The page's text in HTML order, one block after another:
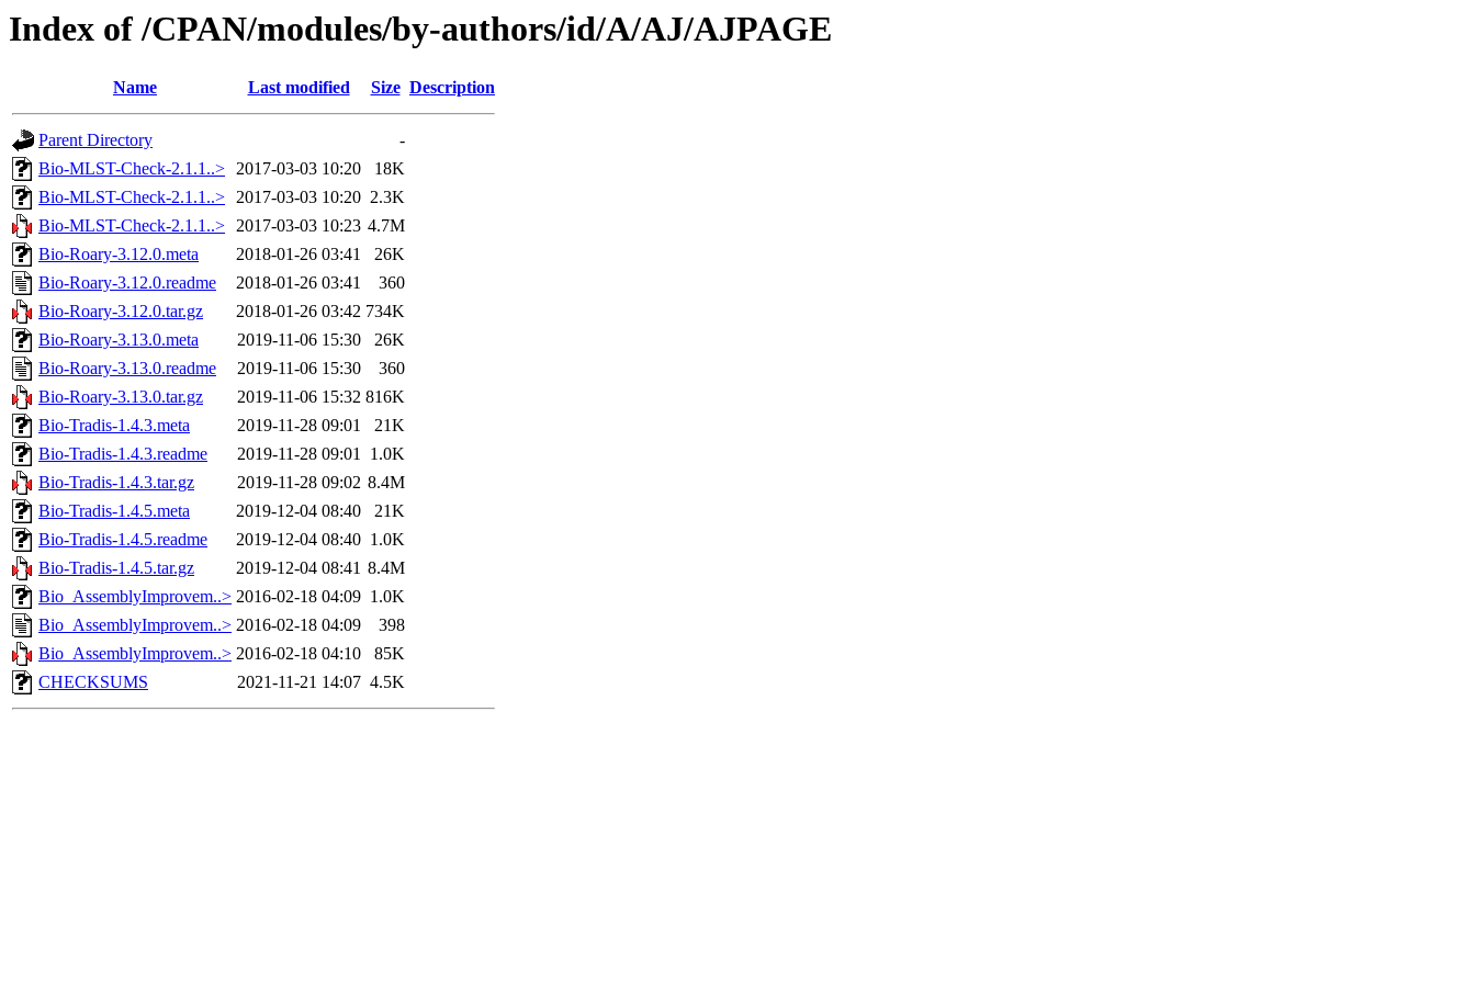
Index of /CPAN/modules/by-authors/id/A/AJ/AJPAGE
Name Last modified Size Description
Parent Directory
-
Bio-MLST-Check-2.1.1..> 2017-03-03 10:20
18K
Bio-MLST-Check-2.1.1..> 2017-03-03 10:20 2.3K
Bio-MLST-Check-2.1.1..> 2017-03-03 10:23 4.7M
Bio-Roary-3.12.0.meta
2018-01-26 03:41
26K
Bio-Roary-3.12.0.readme
2018-01-26 03:41
360
Bio-Roary-3.12.0.tar.gz
2018-01-26 03:42 734K
Bio-Roary-3.13.0.meta
2019-11-06 15:30
26K
Bio-Roary-3.13.0.readme
2019-11-06 15:30
360
Bio-Roary-3.13.0.tar.gz
2019-11-06 15:32 816K
Bio-Tradis-1.4.3.meta
2019-11-28 09:01
21K
Bio-Tradis-1.4.3.readme
2019-11-28 09:01 1.0K
Bio-Tradis-1.4.3.tar.gz
2019-11-28 09:02 8.4M
Bio-Tradis-1.4.5.meta
2019-12-04 08:40
21K
Bio-Tradis-1.4.5.readme
2019-12-04 08:40 1.0K
Bio-Tradis-1.4.5.tar.gz
2019-12-04 08:41 8.4M
Bio_AssemblyImprovem..> 2016-02-18 04:09 1.0K
Bio_AssemblyImprovem..> 2016-02-18 04:09
398
Bio_AssemblyImprovem..> 2016-02-18 04:10
85K
CHECKSUMS
2021-11-21 14:07 4.5K